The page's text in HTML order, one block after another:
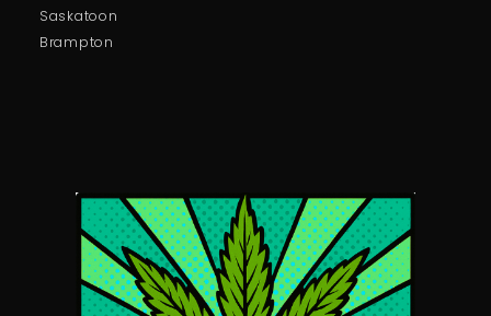
Saskatoon
Brampton